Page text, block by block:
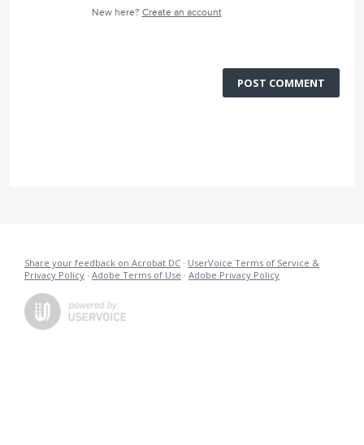
New here? Create an account
POST COMMENT
Share your feedback on Acrobat DC · UserVoice Terms of Service &
Privacy Policy · Adobe Terms of Use · Adobe Privacy Policy